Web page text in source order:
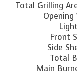
Total Grilling
Front
Side
Total
Main